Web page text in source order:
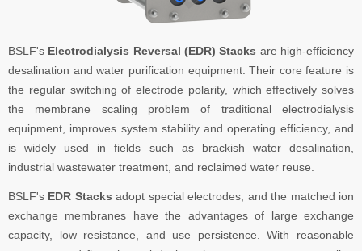
BSLF's Electrodialysis Reversal (EDR) Stacks are high-efficiency
desalination and water purification equipment. Their core feature is
the regular switching of electrode polarity, which effectively solves
the membrane scaling problem of traditional electrodialysis
equipment, improves system stability and operating efficiency, and
is widely used in fields such as brackish water desalination,
industrial wastewater treatment, and reclaimed water reuse.
BSLF's EDR Stacks adopt special electrodes, and the matched ion
exchange membranes have the advantages of large exchange
capacity, low resistance, and use persistence. With reasonable